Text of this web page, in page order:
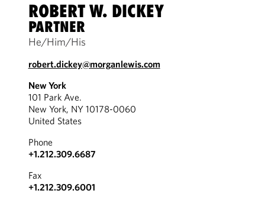
ROBERT W. DICKEY
PARTNER
He/Him/His
robert.dickey@morganlewis.com
New York
101 Park Ave.
New York, NY 10178-0060
United States
Phone
+1.212.309.6687
Fax
+1.212.309.6001